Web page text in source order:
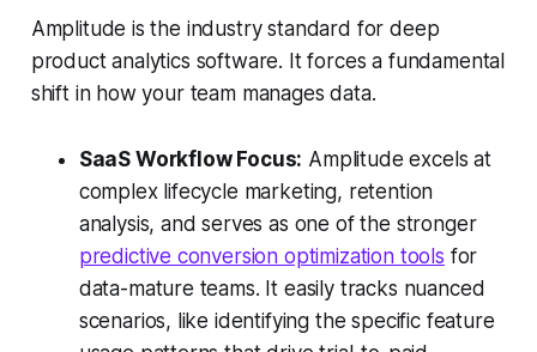
Amplitude is the industry standard for deep
product analytics software. It forces a fundamental
shift in how your team manages data.
SaaS Workflow Focus: Amplitude excels at
complex lifecycle marketing, retention
analysis, and serves as one of the stronger
predictive conversion optimization tools for
data-mature teams. It easily tracks nuanced
scenarios, like identifying the specific feature